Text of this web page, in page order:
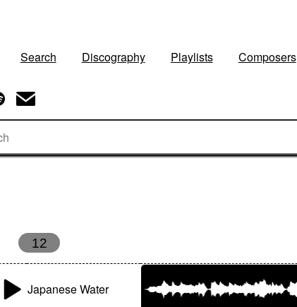
Search Discography Playlists Composers
12
Japanese Water